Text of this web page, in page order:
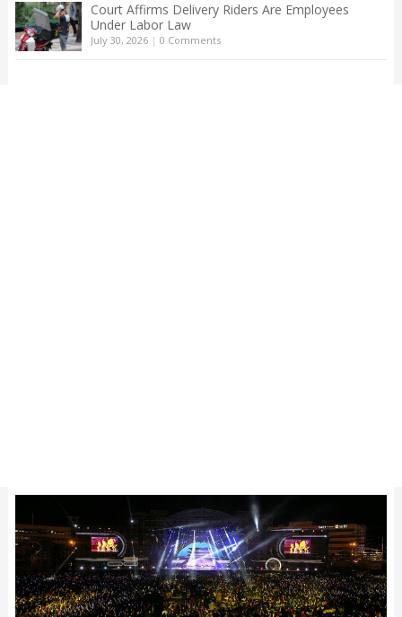
Court Affirms Delivery Riders Are Employees
Under Labor Law
July 30, 2026| 0 Comments